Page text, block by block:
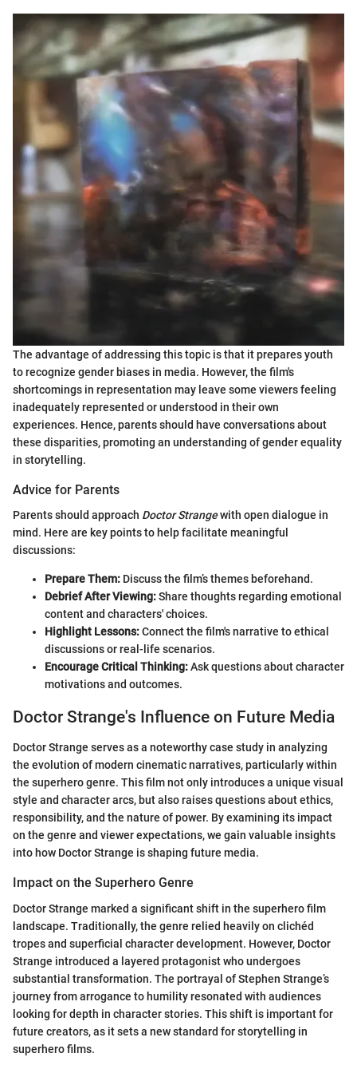
The advantage of addressing this topic is that it prepares youth
to recognize gender biases in media. However, the film's
shortcomings in representation may leave some viewers feeling
inadequately represented or understood in their own
experiences. Hence, parents should have conversations about
these disparities, promoting an understanding of gender equality
in storytelling.
Advice for Parents
Parents should approach Doctor Strangewith open dialogue in
mind. Here are key points to help facilitate meaningful
discussions:
Prepare Them: Discuss the film’s themes beforehand.
Debrief After Viewing:Share thoughts regarding emotional
content and characters' choices.
Highlight Lessons:Connect the film's narrative to ethical
discussions or real-life scenarios.
Encourage Critical Thinking:Ask questions about character
motivations and outcomes.
Doctor Strange's Influence on Future Media
Doctor Strange serves as a noteworthy case study in analyzing
the evolution of modern cinematic narratives, particularly within
the superhero genre. This film not only introduces a unique visual
style and character arcs, but also raises questions about ethics,
responsibility, and the nature of power. By examining its impact
on the genre and viewer expectations, we gain valuable insights
into how Doctor Strange is shaping future media.
Impact on the Superhero Genre
Doctor Strange marked a significant shift in the superhero film
landscape. Traditionally, the genre relied heavily on clichéd
tropes and superficial character development. However, Doctor
Strange introduced a layered protagonist who undergoes
substantial transformation. The portrayal of Stephen Strange’s
journey from arrogance to humility resonated with audiences
looking for depth in character stories. This shift is important for
future creators, as it sets a new standard for storytelling in
superhero films.